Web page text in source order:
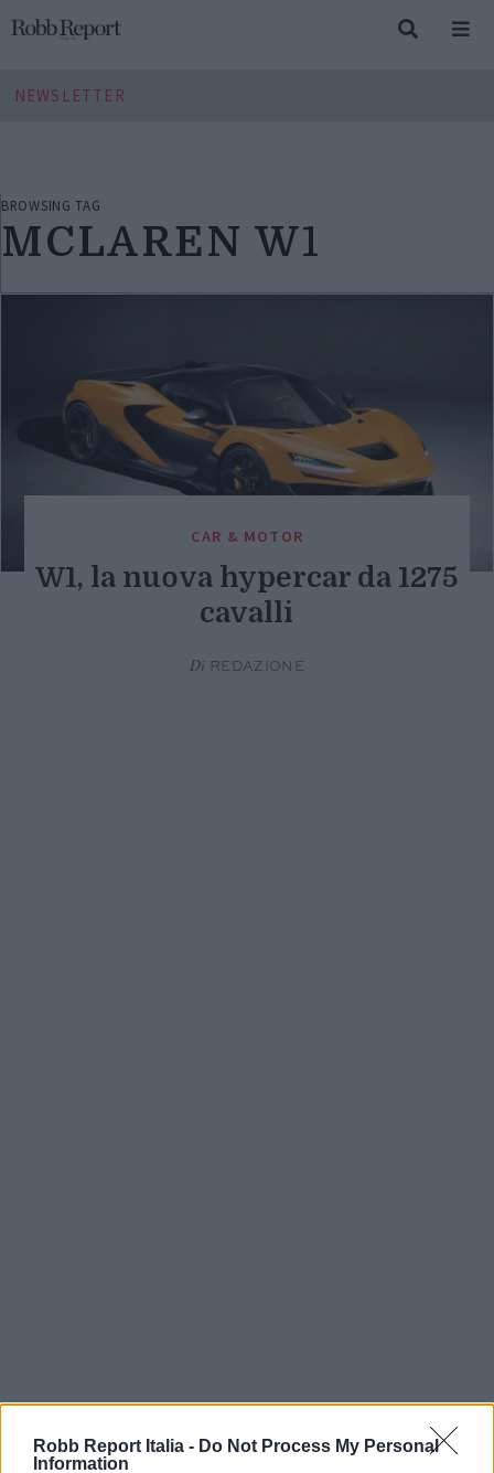
Robb Report Italia - Do Not Process My Personal
Information
NEWSLETTER
BROWSING TAG
MCLAREN W1
CAR & MOTOR
W1, la nuova hypercar da 1275
cavalli
Di REDAZIONE